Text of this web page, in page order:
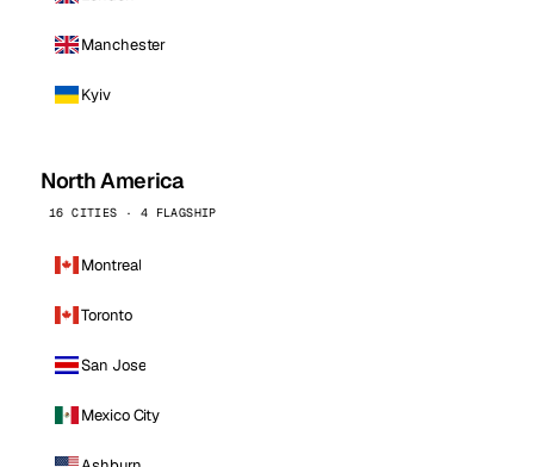
Manchester
Kyiv
North America
16 CITIES · 4 FLAGSHIP
Montreal
Toronto
San Jose
Mexico City